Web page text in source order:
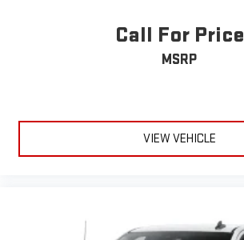
Call For Price
MSRP
VIEW VEHICLE